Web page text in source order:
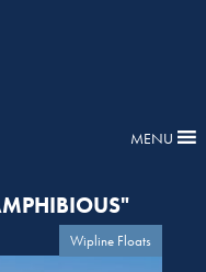
MENU
Wipline Floats